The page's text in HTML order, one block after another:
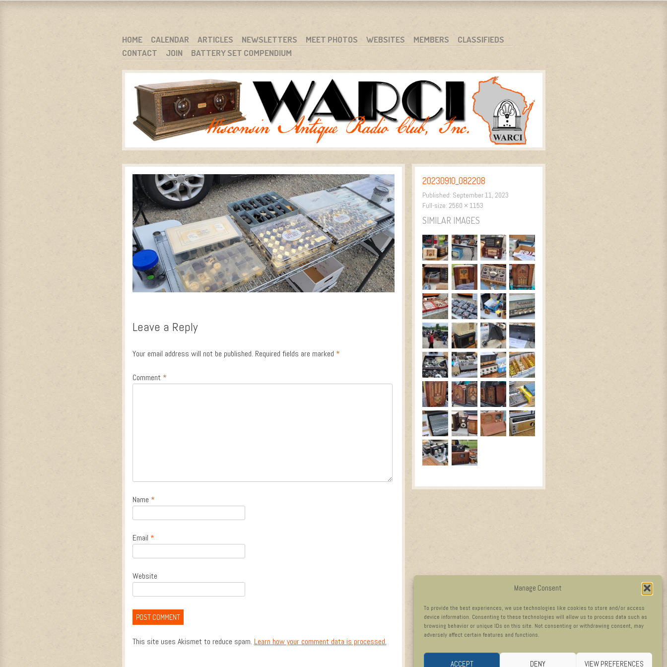
Manage Consent
To provide the best experiences, we use technologies like cookies to store and/or access
device information. Consenting to these technologies will allow us to process data such as
browsing behavior or unique IDs on this site. Not consenting or withdrawing consent, may
adversely affect certain features and functions.
ACCEPT DENY VIEW PREFERENCES
WARCI.ORG
WISCONSIN ANTIQUE RADIO CLUB, INC.
MENU
SKIP TO CONTENT
HOME CALENDAR ARTICLES NEWSLETTERS MEET PHOTOS WEBSITES MEMBERS
CLASSIFIEDS
CONTACT
JOIN BATTERY SET COMPENDIUM
Leave a Reply
Your email address will not be published. Required fields are marked *
Comment *
Name *
Email *
Website
This site uses Akismet to reduce spam. Learn how your comment data is processed.
20230910_082208
Published: September 11, 2023
Full-size: 2560 × 1153
SIMILAR IMAGES